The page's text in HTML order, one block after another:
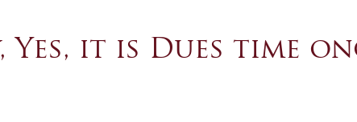
Yes, it is Dues time